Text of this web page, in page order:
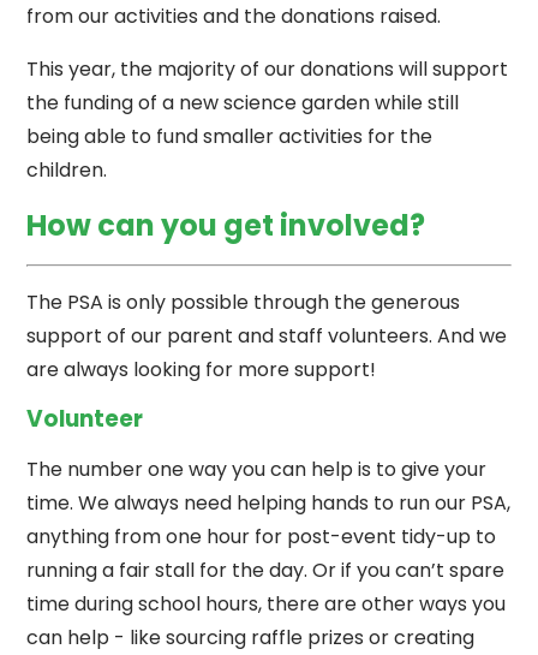
from our activities and the donations raised.
This year, the majority of our donations will support
the funding of a new science garden while still
being able to fund smaller activities for the
children.
How can you get involved?
The PSA is only possible through the generous
support of our parent and staff volunteers. And we
are always looking for more support!
Volunteer
The number one way you can help is to give your
time. We always need helping hands to run our PSA,
anything from one hour for post-event tidy-up to
running a fair stall for the day. Or if you can’t spare
time during school hours, there are other ways you
can help - like sourcing raffle prizes or creating